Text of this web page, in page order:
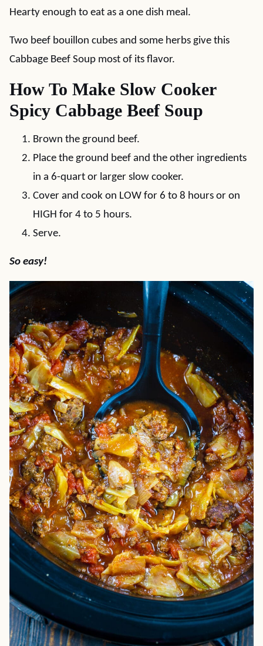
Hearty enough to eat as a one dish meal.
Two beef bouillon cubes and some herbs give this
Cabbage Beef Soup most of its flavor.
How To Make Slow Cooker
Spicy Cabbage Beef Soup
Brown the ground beef.
Place the ground beef and the other ingredients
in a 6-quart or larger slow cooker.
Cover and cook on LOW for 6 to 8 hours or on
HIGH for 4 to 5 hours.
Serve.
So easy!